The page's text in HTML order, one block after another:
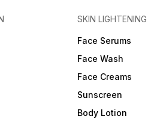
SKIN LIGHTENING
Face Serums
Face Wash
Face Creams
Sunscreen
Body Lotion